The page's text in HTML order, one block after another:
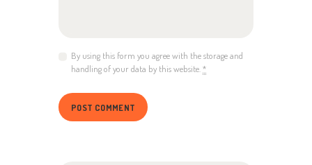
By using this form you agree with the storage and
handling of your data by this website.*